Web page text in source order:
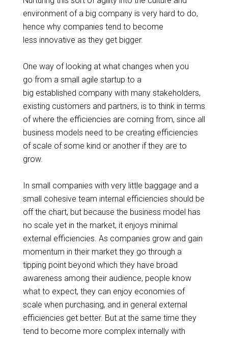
environment of a big company is very hard to do,
hence why companies tend to become
less innovative as they get bigger.
One way of looking at what changes when you
go from a small agile startup to a
big established company with many stakeholders,
existing customers and partners, is to think in terms
of where the efficiencies are coming from, since all
business models need to be creating efficiencies
of scale of some kind or another if they are to
grow.
In small companies with very little baggage and a
small cohesive team internal efficiencies should be
off the chart, but because the business model has
no scale yet in the market, it enjoys minimal
external efficiencies. As companies grow and gain
momentum in their market theygo through a
tipping point beyond which they have broad
awareness among their audience, people know
what to expect, they can enjoy economies of
scale when purchasing, and in general external
efficiencies get better. But at the same time they
tend to become more complex internally with